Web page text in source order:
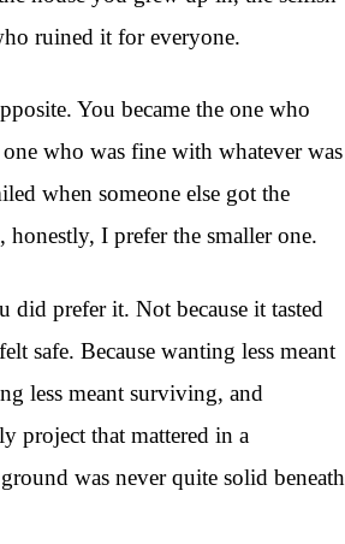
ruined it for everyone.
You became the one who
who was fine with whatever was
when someone else got the
honestly, I prefer the smaller one.
did prefer it. Not because it tasted
safe. Because wanting less meant
less meant surviving, and
project that mattered in a
was never quite solid beneath